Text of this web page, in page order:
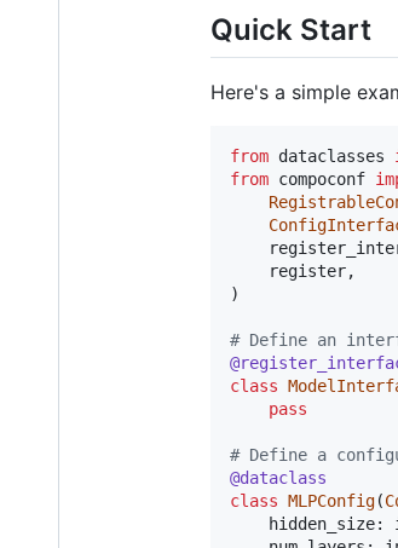
Quick Start
Here's a simple
from dataclasses
from compoconf
register,
)
# Define an
@
class
pass
# Define a
@dataclass
class MLPConfig(
hidden_size: